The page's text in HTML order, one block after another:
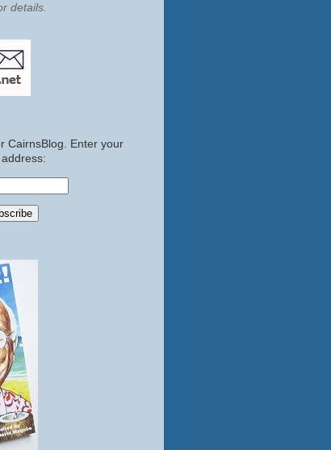
details.
CairnsBlog. Enter your